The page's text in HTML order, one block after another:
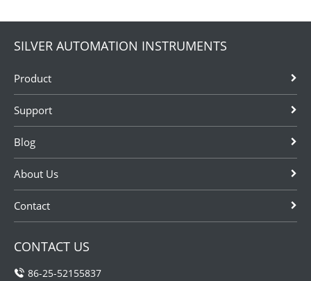
SILVER AUTOMATION INSTRUMENTS
Product
Support
Blog
About Us
Contact
CONTACT US
86-25-52155837